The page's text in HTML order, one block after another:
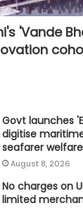
'Vande
Govt launches
digitise
seafarer welfare
August 8, 2026
No charges on
limited